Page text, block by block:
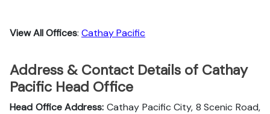
View All Offices: Cathay Pacific
Address & Contact Details of Cathay
Pacific Head Office
Head Office Address: Cathay Pacific City, 8 Scenic Road,